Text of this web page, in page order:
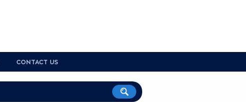
CONTACT US